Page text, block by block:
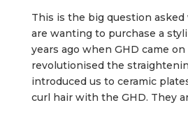
This is the big question
are wanting to purchase a
years ago when GHD came
revolutionised the
introduced us to ceramic
curl hair with the GHD. They